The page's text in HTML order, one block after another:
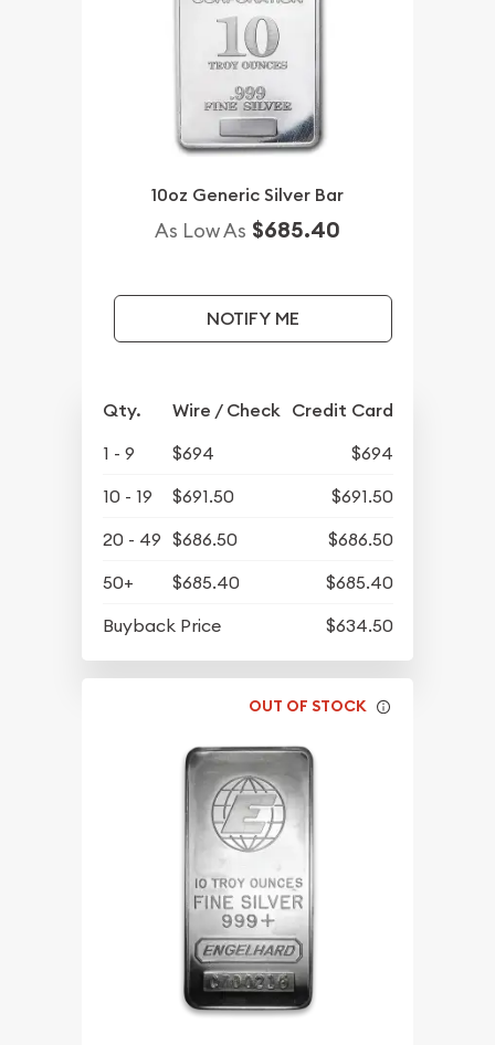
10oz Generic Silver Bar
As Low As $685.40
NOTIFY ME
Qty. Wire / Check Credit Card
1 - 9 $694
$694
10 - 19
$691.50
$691.50
20 - 49 $686.50
$686.50
50+
$685.40
$685.40
Buyback Price
$634.50
OUT OF STOCK